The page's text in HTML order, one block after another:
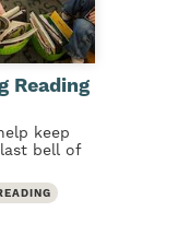
Reading
keep
bell of